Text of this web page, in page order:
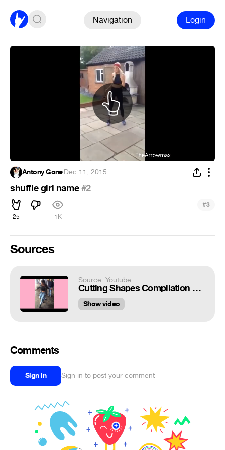
Navigation Login
Antony Gone·Dec 11, 2015
shuffle girl name#2
25 1K
#3
Sources
Source: Youtube
Cutting Shapes Compilation 2014 - Konijnendans Techno Dance house shuffle [part 3]
Show video
Comments
Sign in Sign in to post your comment